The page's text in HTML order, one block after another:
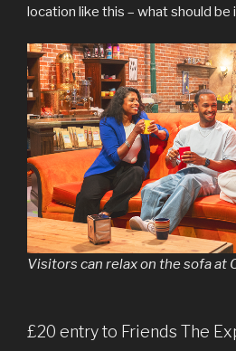
location like this – what should be
Visitors can relax on the sofa at
£20 entry to Friends The